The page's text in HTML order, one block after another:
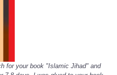
for your book "Islamic Jihad" and